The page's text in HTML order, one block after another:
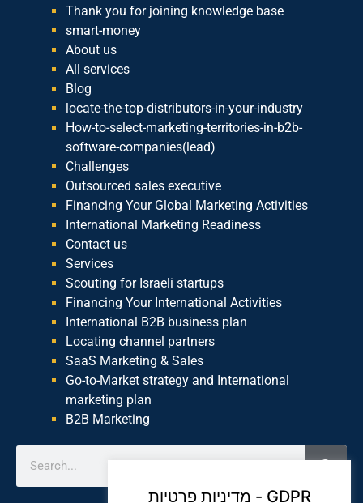
Thank you for joining knowledge base
smart-money
About us
All services
Blog
locate-the-top-distributors-in-your-industry
How-to-select-marketing-territories-in-b2b-
software-companies(lead)
Challenges
Outsourced sales executive
Financing Your Global Marketing Activities
International Marketing Readiness
Contact us
Services
Scouting for Israeli startups
Financing Your International Activities
International B2B business plan
Locating channel partners
SaaS Marketing & Sales
Go-to-Market strategy and International
marketing plan
B2B Marketing
מדיניות פרטיות - GDPR